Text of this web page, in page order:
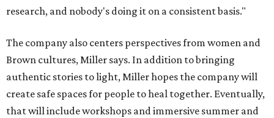
research, and nobody's doing it on a consistent basis."
The company also centers perspectives from women and
Brown cultures, Miller says. In addition to bringing
authentic stories to light, Miller hopes the company will
create safe spaces for people to heal together. Eventually,
that will include workshops and immersive summer and